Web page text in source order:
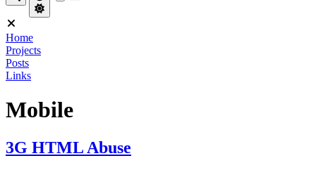
Home
Projects
Posts
Links
Mobile
3G HTML Abuse